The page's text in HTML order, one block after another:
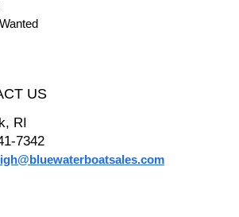
US
RI
7342